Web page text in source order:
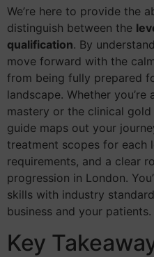
We’re here to provide the
distinguish between the
qualification. By
move forward with the
from being fully prepared
landscape. Whether
mastery or the clinical
guide maps out your
treatment scopes for each
requirements, and a clear
progression in London.
skills with industry
business and your patients.
Key